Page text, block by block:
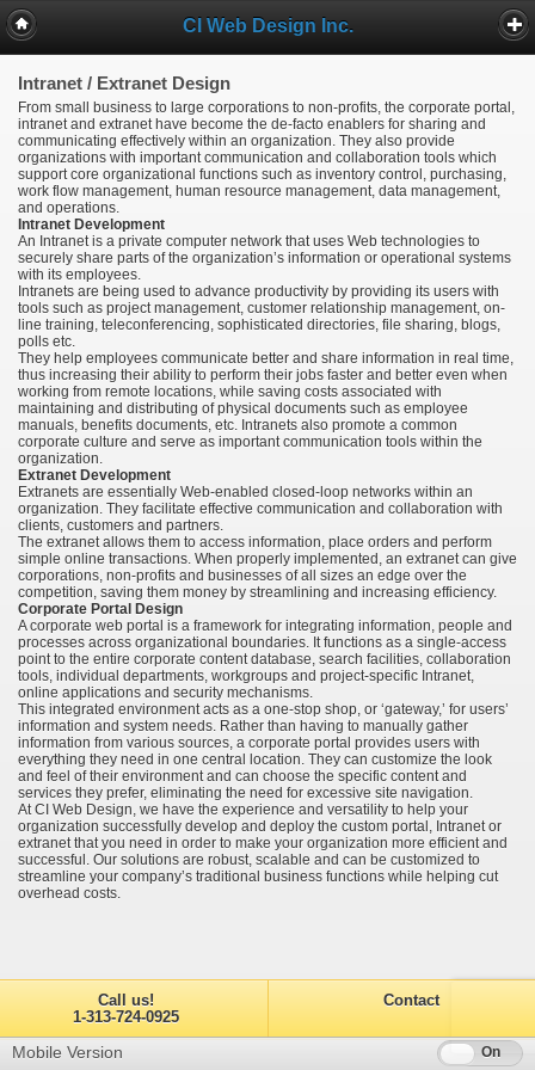
CI Web Design Inc.
Intranet / Extranet Design
From small business to large corporations to non-profits, the corporate portal,
intranet and extranet have become the de-facto enablers for sharing and
communicating effectively within an organization. They also provide
organizations with important communication and collaboration tools which
support core organizational functions such as inventory control, purchasing,
work flow management, human resource management, data management,
and operations.
Intranet Development
An Intranet is a private computer network that uses Web technologies to
securely share parts of the organization’s information or operational systems
with its employees.
Intranets are being used to advance productivity by providing its users with
tools such as project management, customer relationship management, on-
line training, teleconferencing, sophisticated directories, file sharing, blogs,
polls etc.
They help employees communicate better and share information in real time,
thus increasing their ability to perform their jobs faster and better even when
working from remote locations, while saving costs associated with
maintaining and distributing of physical documents such as employee
manuals, benefits documents, etc. Intranets also promote a common
corporate culture and serve as important communication tools within the
organization.
Extranet Development
Extranets are essentially Web-enabled closed-loop networks within an
organization. They facilitate effective communication and collaboration with
clients, customers and partners.
The extranet allows them to access information, place orders and perform
simple online transactions. When properly implemented, an extranet can give
corporations, non-profits and businesses of all sizes an edge over the
competition, saving them money by streamlining and increasing efficiency.
Corporate Portal Design
A corporate web portal is a framework for integrating information, people and
processes across organizational boundaries. It functions as a single-access
point to the entire corporate content database, search facilities, collaboration
tools, individual departments, workgroups and project-specific Intranet,
online applications and security mechanisms.
This integrated environment acts as a one-stop shop, or ‘gateway,’ for users’
information and system needs. Rather than having to manually gather
information from various sources, a corporate portal provides users with
everything they need in one central location. They can customize the look
and feel of their environment and can choose the specific content and
services they prefer, eliminating the need for excessive site navigation.
At CI Web Design, we have the experience and versatility to help your
organization successfully develop and deploy the custom portal, Intranet or
extranet that you need in order to make your organization more efficient and
successful. Our solutions are robust, scalable and can be customized to
streamline your company’s traditional business functions while helping cut
overhead costs.
Call us!
1-313-724-0925
Contact
Mobile Version Off On